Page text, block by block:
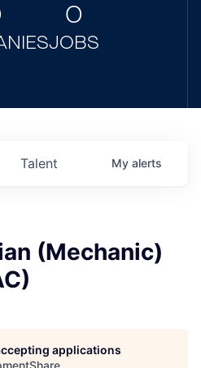
0
JOBS
Talent My alerts
(Mechanic)
applications
.